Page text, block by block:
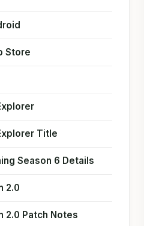
Store
Title
Season 6 Details
2.0
2.0 Patch Notes